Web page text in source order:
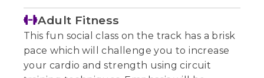
Adult Fitness
This fun social class on the track has a brisk
pace which will challenge you to increase
your cardio and strength using circuit